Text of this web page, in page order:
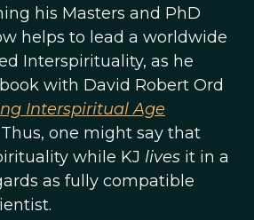
his Masters and PhD
helps to lead a worldwide
Interspirituality, as he
with David Robert Ord
Interspiritual Age
Thus, one might say that
while KJ lives it in a
as fully compatible